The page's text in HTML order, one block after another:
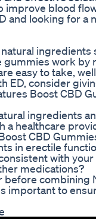
blood
looking for a
ingredients
work
easy to take,
consider
Boost CBD
ingredients
a healthcare
CBD
in erectile
with
medications?
important to